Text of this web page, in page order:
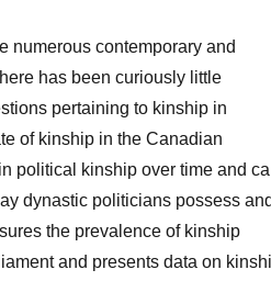
numerous contemporary and
has been curiously little
pertaining to kinship in
of kinship in the Canadian
political kinship over time and
dynastic politicians possess
the prevalence of kinship
and presents data on